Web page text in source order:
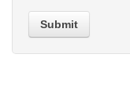
Submit